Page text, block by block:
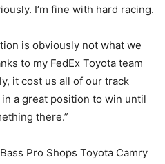
I’m fine with hard racing.
is obviously not what we
to my FedEx Toyota team
it cost us all of our track
a great position to win until
there.”
Pro Shops Toyota Camry